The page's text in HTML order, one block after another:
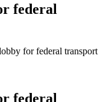
federal
for federal transport
federal